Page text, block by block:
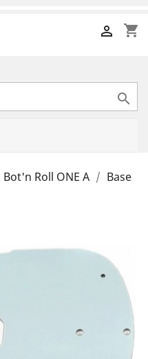
shopping_cart


Bot'n Roll ONE A
Base